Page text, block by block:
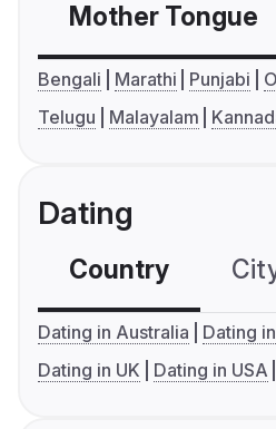
Mother Tongue
Bengali Marathi Punjabi
Telugu
Malayalam
Dating
Country
Dating in Australia
Dating
Dating in UK
Dating in USA